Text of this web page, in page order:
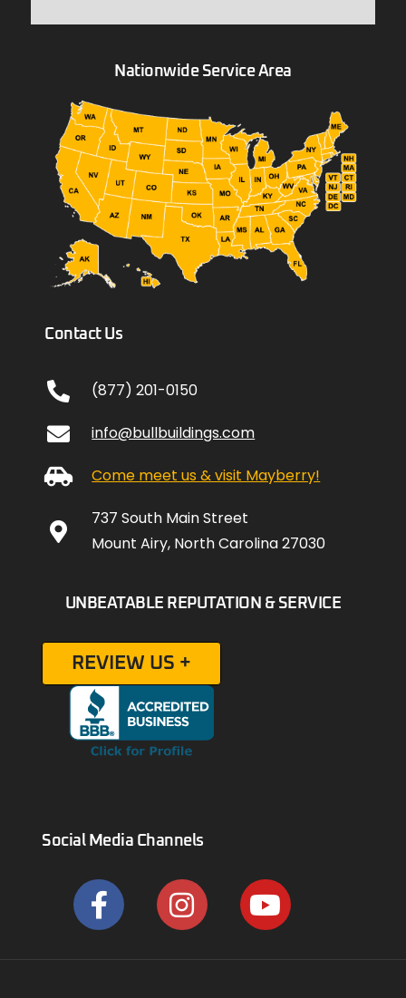
Nationwide Service Area
Contact Us
(877) 201-0150
info@bullbuildings.com
Come meet us & visit Mayberry!
737 South Main Street
Mount Airy, North Carolina 27030
UNBEATABLE REPUTATION & SERVICE
REVIEW US +
Social Media Channels